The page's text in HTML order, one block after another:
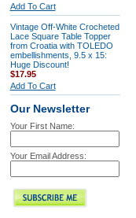
Add To Cart
Vintage Off-White Crocheted
Lace Square Table Topper
from Croatia with TOLEDO
embellishments, 9.5 x 15:
Huge Discount!
$17.95
Add To Cart
Our Newsletter
Your First Name:
Your Email Address: